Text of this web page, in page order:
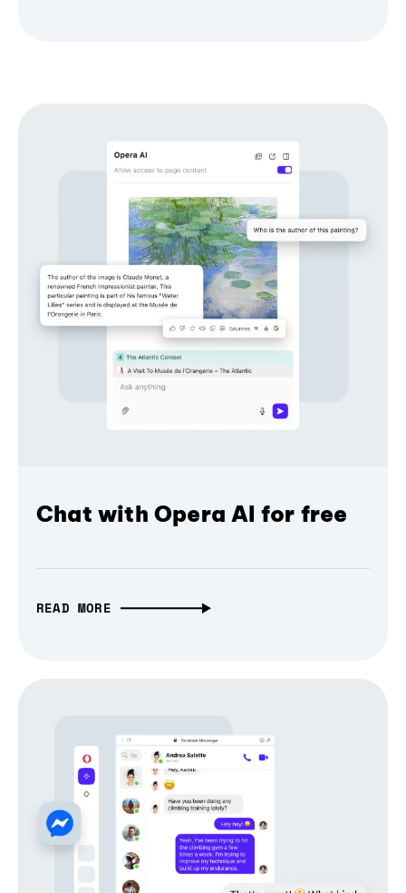
Chat with Opera AI for free
READ MORE